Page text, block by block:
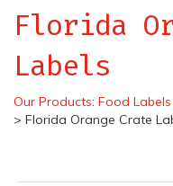
Florida
Labels
Our Products: Food Labels
> Florida Orange Crate